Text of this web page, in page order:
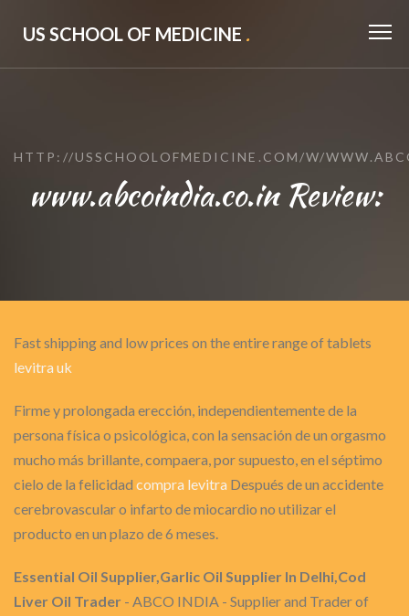
US SCHOOL OF MEDICINE .
HTTP://USSCHOOLOFMEDICINE.COM/W/
www.abcoindia.co.in Review:
Fast shipping and low prices on the entire range of tablets
levitra uk
Firme y prolongada erección, independientemente de la
persona física o psicológica, con la sensación de un orgasmo
mucho más brillante, compaera, por supuesto, en el séptimo
cielo de la felicidad compra levitra Después de un accidente
cerebrovascular o infarto de miocardio no utilizar el
producto en un plazo de 6 meses.
Essential Oil Supplier,Garlic Oil Supplier In Delhi,Cod
Liver Oil Trader - ABCO INDIA - Supplier and Trader of